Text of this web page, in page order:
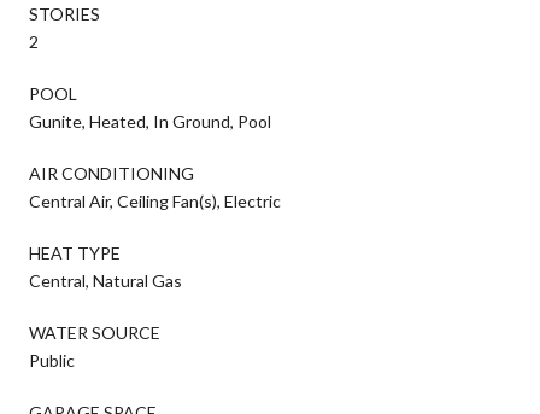
STORIES
2
POOL
Gunite, Heated, In Ground, Pool
AIR CONDITIONING
Central Air, Ceiling Fan(s), Electric
HEAT TYPE
Central, Natural Gas
WATER SOURCE
Public